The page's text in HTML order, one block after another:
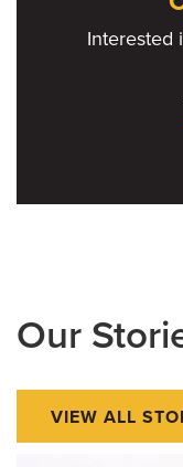
Interested
Our
VIEW ALL